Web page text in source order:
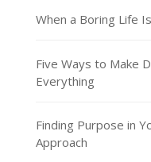
When a Boring Life
Five Ways to Make
Everything
Finding Purpose in
Approach